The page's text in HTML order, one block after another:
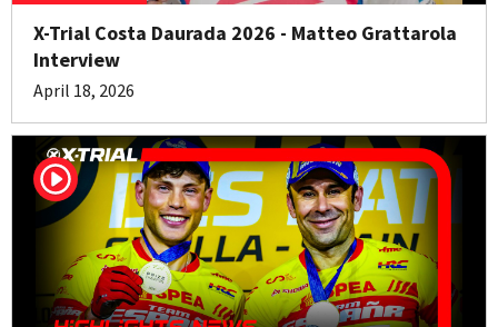
X-Trial Costa Daurada 2026 - Matteo Grattarola
Interview
April 18, 2026